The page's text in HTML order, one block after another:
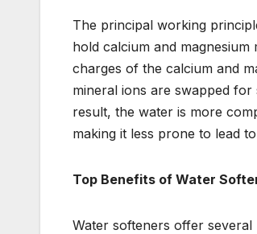
The principal working
hold calcium and
charges of the calcium and
mineral ions are swapped
result, the water is more
making it less prone to lead
Top Benefits of Water
Water softeners offer several